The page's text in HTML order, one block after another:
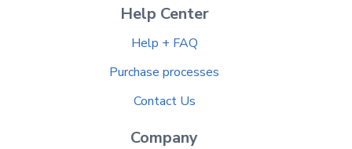
Help Center
Help + FAQ
Purchase processes
Contact Us
Company